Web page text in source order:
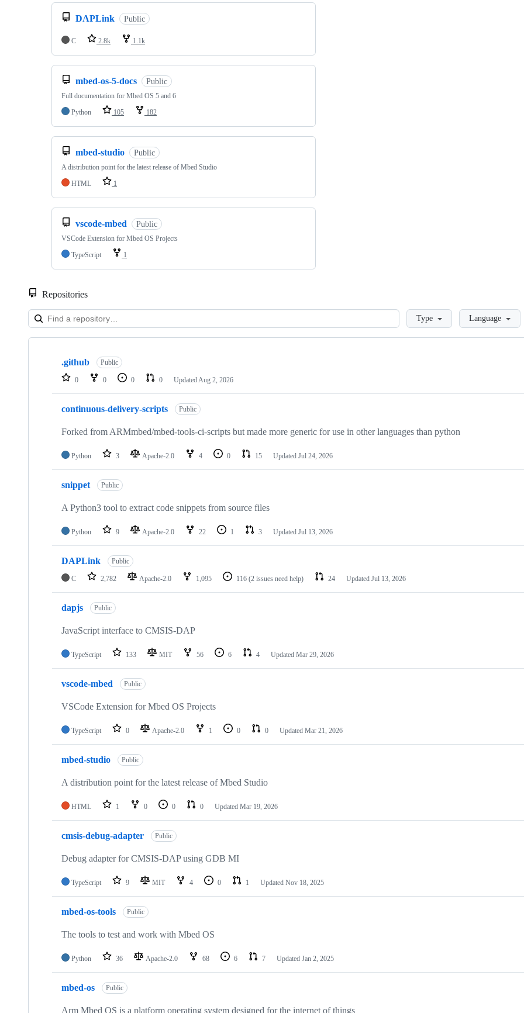
DAPLink Public
C 2.8k 1.1k
mbed-os-5-docs Public
Full documentation for Mbed OS 5 and 6
Python
105 182
mbed-studio Public
A distribution point for the latest release of Mbed Studio
HTML
1
vscode-mbed Public
VSCode Extension for Mbed OS Projects
TypeScript
1
Repositories
LoadingType Language
Showing
repositories
.github Public
0 0 0 0 Updated Aug 2, 2026
continuous-delivery-scripts Public
Forked from ARMmbed/mbed-tools-ci-scripts but made more generic for use in other languages than python
Python 3 Apache-2.0 4 0 15 Updated Jul 24, 2026
snippet Public
A Python3 tool to extract code snippets from source files
Python 9 Apache-2.0 22 1 3 Updated Jul 13, 2026
DAPLink Public
C 2,782 Apache-2.0 1,095 116 (2 issues need help) 24 Updated Jul 13, 2026
dapjs Public
JavaScript interface to CMSIS-DAP
TypeScript 133 MIT 56 6 4 Updated Mar 29, 2026
vscode-mbed Public
VSCode Extension for Mbed OS Projects
TypeScript 0 Apache-2.0 1 0 0 Updated Mar 21, 2026
mbed-studio Public
A distribution point for the latest release of Mbed Studio
HTML 1 0 0 0 Updated Mar 19, 2026
cmsis-debug-adapter Public
Debug adapter for CMSIS-DAP using GDB MI
TypeScript 9 MIT 4 0 1 Updated Nov 18, 2025
mbed-os-tools Public
The tools to test and work with Mbed OS
Python 36 Apache-2.0 68 6 7 Updated Jan 2, 2025
mbed-os Public
Arm Mbed OS is a platform operating system designed for the internet of things